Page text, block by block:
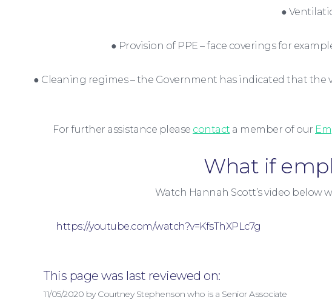
●
● Provision of PPE – face coverings for
● Cleaning regimes – the Government has indicated that the
For further assistance please contact a member of our
What if
Watch Hannah Scott’s video below
https://youtube.com/watch?v=KfsThXPLc7g
This page was last reviewed on:
11/05/2020 by Courtney Stephenson who is a Senior Associate